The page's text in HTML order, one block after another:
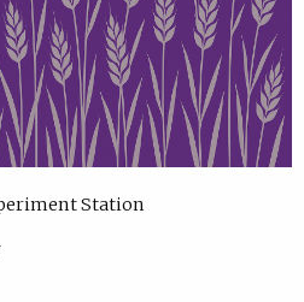
Station